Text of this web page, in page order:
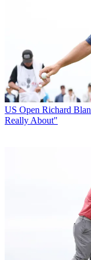
US Open Richard
Really About"